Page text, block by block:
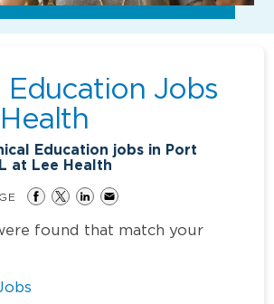
Education Jobs
Education jobs in Port
at Lee Health
found that match your